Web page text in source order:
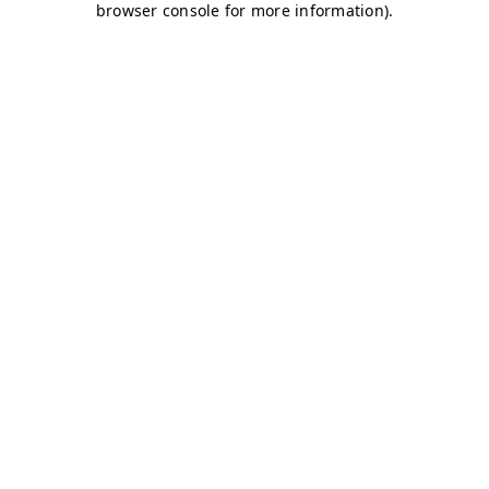
browser console for more information).